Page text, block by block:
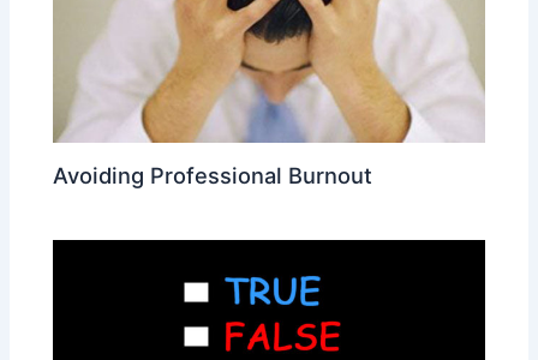
Avoiding Professional Burnout